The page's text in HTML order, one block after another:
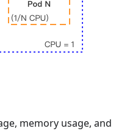
memory usage, and